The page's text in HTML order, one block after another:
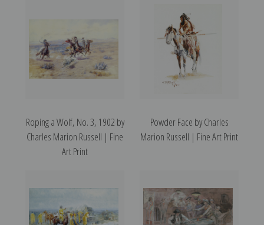
Roping a Wolf, No. 3, 1902 by
Charles Marion Russell | Fine
Art Print
Powder Face by Charles
Marion Russell | Fine Art Print